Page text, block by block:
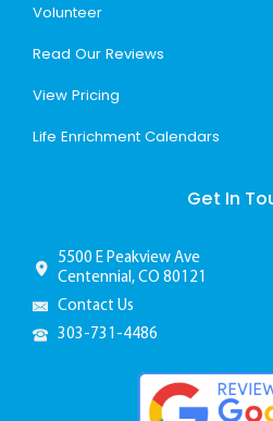
Volunteer
Read Our Reviews
View Pricing
Life Enrichment Calendars
Get In
5500 E Peakview Ave
Centennial, CO 80121
Contact Us
303-731-4486